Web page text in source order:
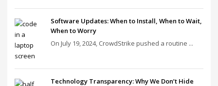
Software Updates: When to Install, When to Wait,
When to Worry
On July 19, 2024, CrowdStrike pushed a routine ...
Technology Transparency: Why We Don’t Hide